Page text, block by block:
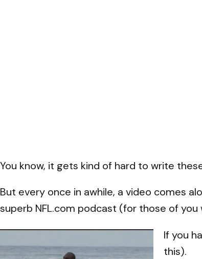
You know, it gets kind of hard to write
But every once in awhile, a video comes
superb NFL.com podcast (for those of
If you
this).